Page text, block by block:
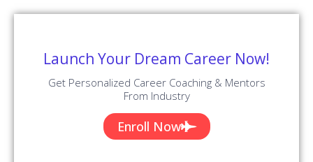
Launch Your Dream Career Now!
Get Personalized Career Coaching & Mentors
From Industry
Enroll Now